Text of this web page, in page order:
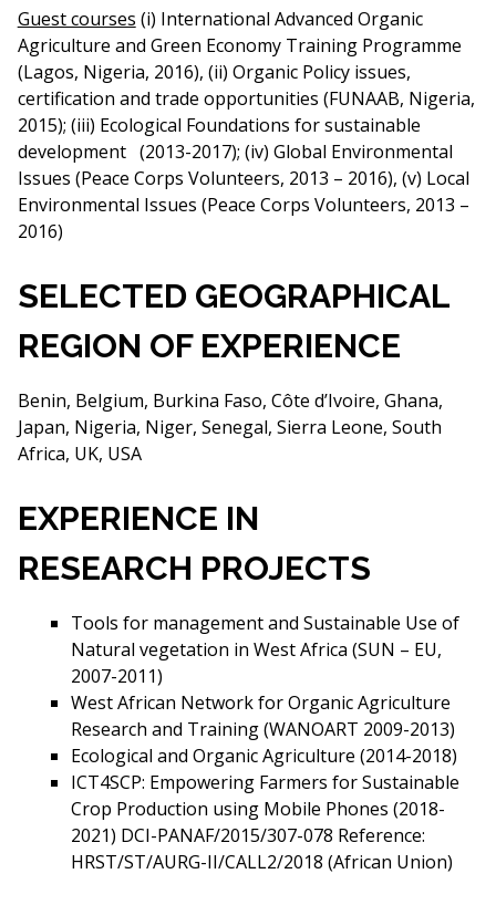
Guest courses (i) International Advanced Organic
Agriculture and Green Economy Training Programme
(Lagos, Nigeria, 2016), (ii) Organic Policy issues,
certification and trade opportunities (FUNAAB, Nigeria,
2015); (iii) Ecological Foundations for sustainable
development (2013-2017); (iv) Global Environmental
Issues (Peace Corps Volunteers, 2013 – 2016), (v) Local
Environmental Issues (Peace Corps Volunteers, 2013 –
2016)
SELECTED GEOGRAPHICAL
REGION OF EXPERIENCE
Benin, Belgium, Burkina Faso, Côte d’Ivoire, Ghana,
Japan, Nigeria, Niger, Senegal, Sierra Leone, South
Africa, UK, USA
EXPERIENCE IN
RESEARCH PROJECTS
Tools for management and Sustainable Use of
Natural vegetation in West Africa (SUN – EU,
2007-2011)
West African Network for Organic Agriculture
Research and Training (WANOART 2009-2013)
Ecological and Organic Agriculture (2014-2018)
ICT4SCP: Empowering Farmers for Sustainable
Crop Production using Mobile Phones (2018-
2021) DCI-PANAF/2015/307-078 Reference:
HRST/ST/AURG-II/CALL2/2018 (African Union)